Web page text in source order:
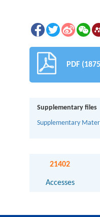
PDF
Supplementary files
Supplementary
21402
Accesses